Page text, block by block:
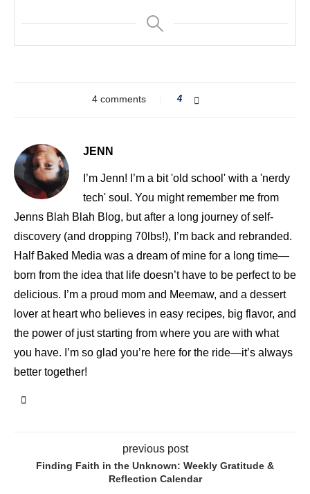
4 comments 4
JENN
I’m Jenn! I’m a bit 'old school' with a 'nerdy
tech' soul. You might remember me from
Jenns Blah Blah Blog, but after a long journey of self-
discovery (and dropping 70lbs!), I’m back and rebranded.
Half Baked Media was a dream of mine for a long time—
born from the idea that life doesn’t have to be perfect to be
delicious. I’m a proud mom and Meemaw, and a dessert
lover at heart who believes in easy recipes, big flavor, and
the power of just starting from where you are with what
you have. I’m so glad you’re here for the ride—it’s always
better together!
previous post
Finding Faith in the Unknown: Weekly Gratitude &
Reflection Calendar